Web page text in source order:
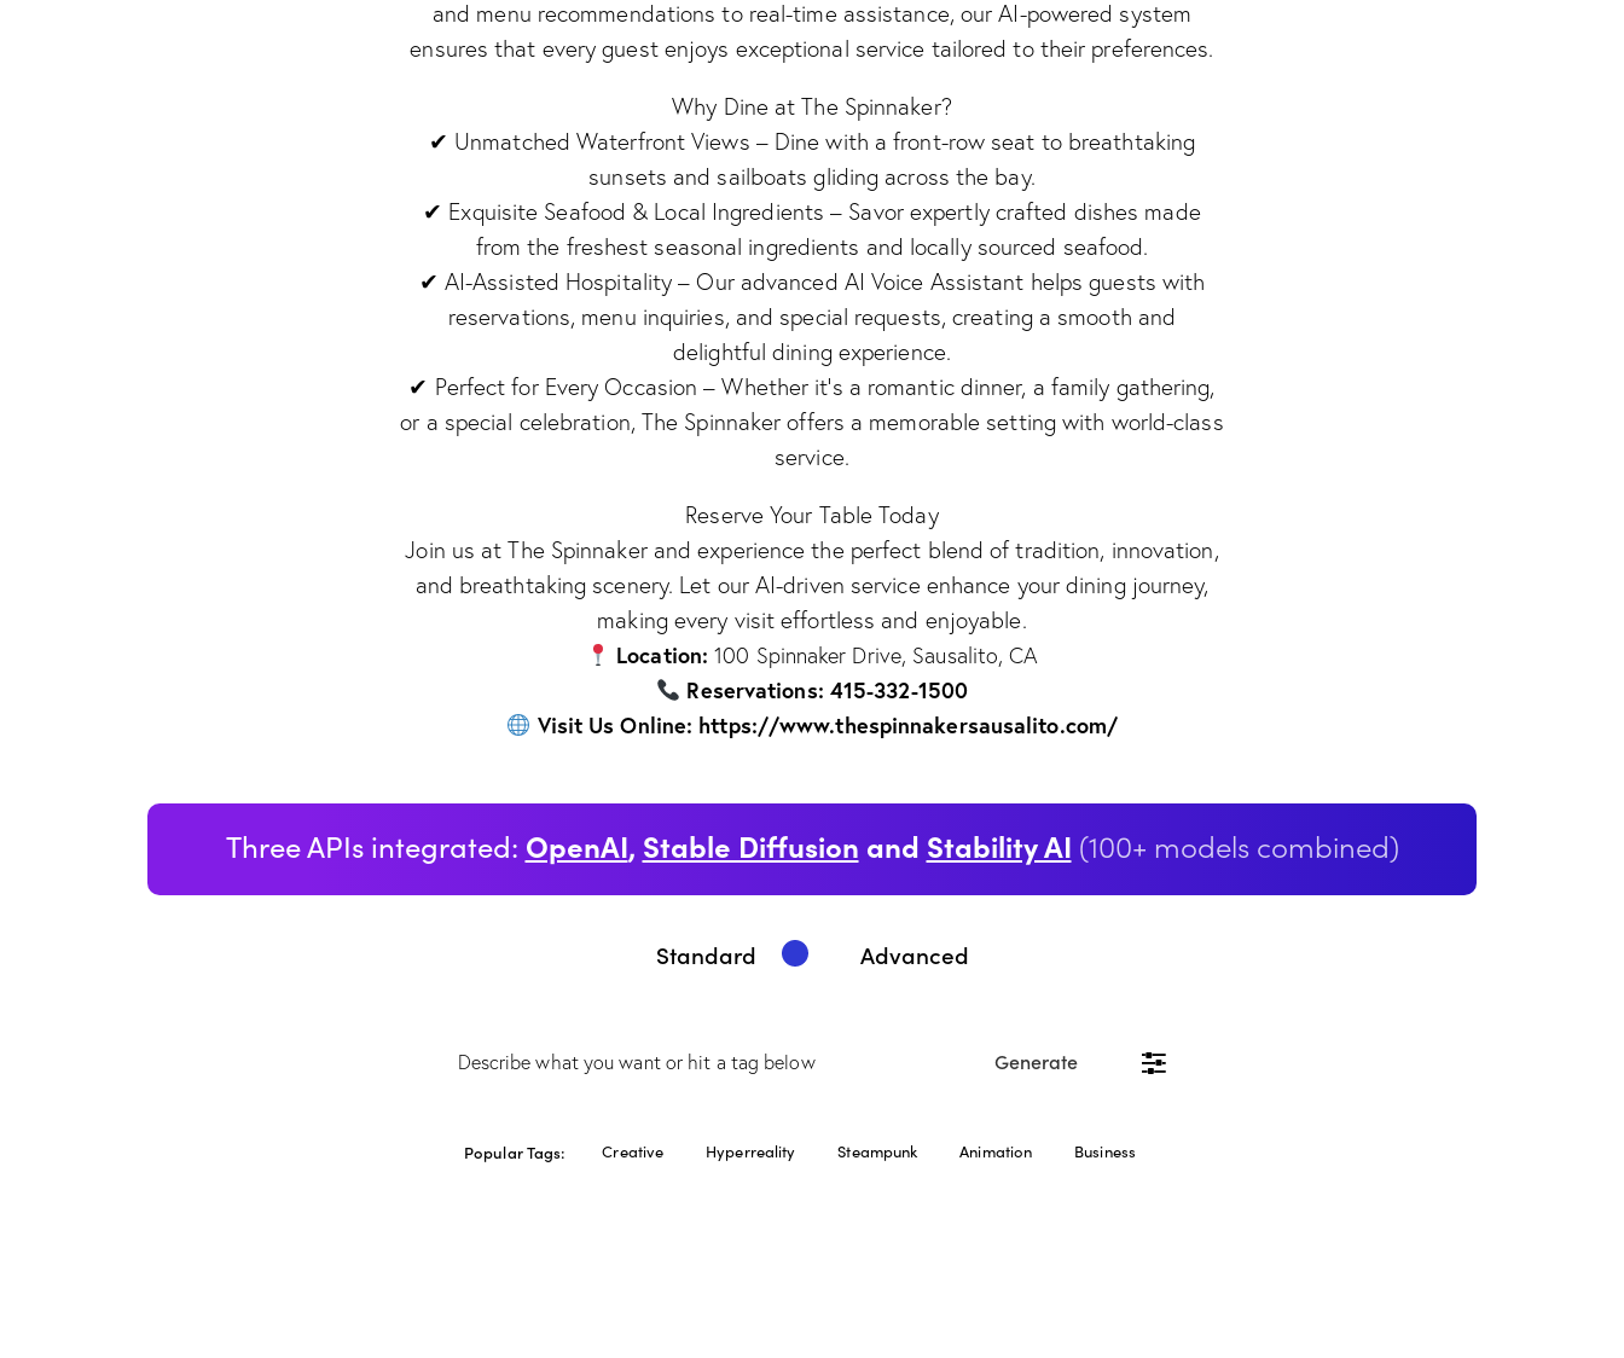
and menu recommendations to real-time assistance, our AI-powered system
ensures that every guest enjoys exceptional service tailored to their preferences.
Why Dine at The Spinnaker?
✔ Unmatched Waterfront Views – Dine with a front-row seat to breathtaking
sunsets and sailboats gliding across the bay.
✔ Exquisite Seafood & Local Ingredients – Savor expertly crafted dishes made
from the freshest seasonal ingredients and locally sourced seafood.
✔ AI-Assisted Hospitality – Our advanced AI Voice Assistant helps guests with
reservations, menu inquiries, and special requests, creating a smooth and
delightful dining experience.
✔ Perfect for Every Occasion – Whether it’s a romantic dinner, a family gathering,
or a special celebration, The Spinnaker offers a memorable setting with world-class
service.
Reserve Your Table Today
Join us at The Spinnaker and experience the perfect blend of tradition, innovation,
and breathtaking scenery. Let our AI-driven service enhance your dining journey,
making every visit effortless and enjoyable.
Location: 100 Spinnaker Drive, Sausalito, CA
Reservations: 415-332-1500
Visit Us Online: https://www.thespinnakersausalito.com/
Three APIs integrated: OpenAI, Stable Diffusion and Stability AI (100+ models combined)
Standard Advanced
Generate
Popular Tags: Creative Hyperreality Steampunk Animation Business